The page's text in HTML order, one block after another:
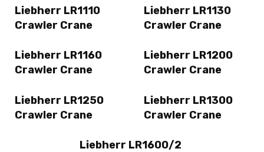
Liebherr LR1110
Crawler Crane
Liebherr LR1130
Crawler Crane
Liebherr LR1160
Crawler Crane
Liebherr LR1200
Crawler Crane
Liebherr LR1250
Crawler Crane
Liebherr LR1300
Crawler Crane
Liebherr LR1600/2